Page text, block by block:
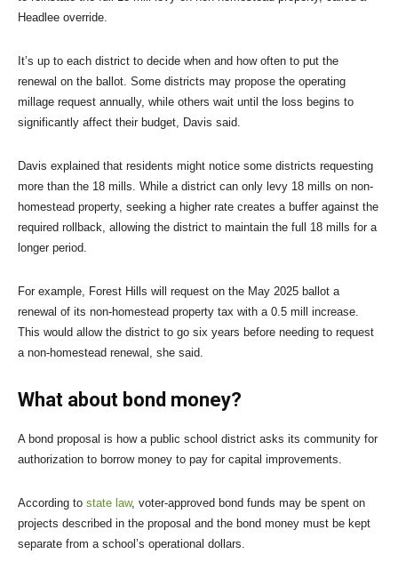
Headlee override.
It’s up to each district to decide when and how often to put the
renewal on the ballot. Some districts may propose the operating
millage request annually, while others wait until the loss begins to
significantly affect their budget, Davis said.
Davis explained that residents might notice some districts requesting
more than the 18 mills. While a district can only levy 18 mills on non-
homestead property, seeking a higher rate creates a buffer against the
required rollback, allowing the district to maintain the full 18 mills for a
longer period.
For example, Forest Hills will request on the May 2025 ballot a
renewal of its non-homestead property tax with a 0.5 mill increase.
This would allow the district to go six years before needing to request
a non-homestead renewal, she said.
What about bond money?
A bond proposal is how a public school district asks its community for
authorization to borrow money to pay for capital improvements.
According to state law, voter-approved bond funds may be spent on
projects described in the proposal and the bond money must be kept
separate from a school’s operational dollars.